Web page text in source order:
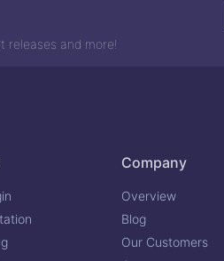
releases and more!
Company
Overview
Blog
Our Customers